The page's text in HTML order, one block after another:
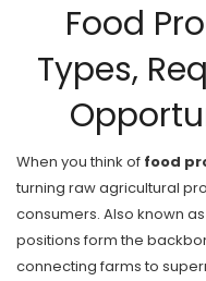
Food
Types,
When you think of food
turning raw agricultural
consumers. Also known as
positions form the
connecting farms to